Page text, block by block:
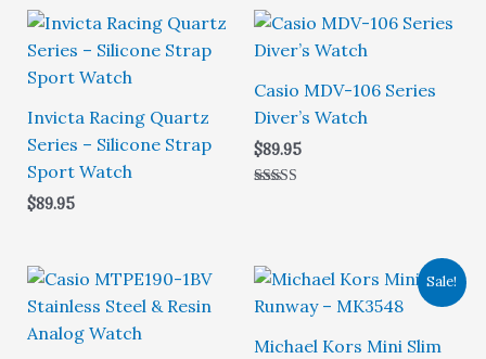
Invicta Racing Quartz
Series – Silicone Strap
Sport Watch
$89.95
Casio MDV-106 Series
Diver’s Watch
$89.95
Sale!
Michael Kors Mini Slim